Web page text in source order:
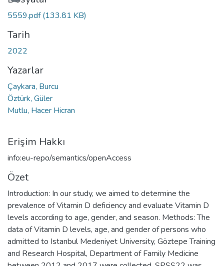
5559.pdf(133.81 KB)
Tarih
2022
Yazarlar
Çaykara, Burcu
Öztürk, Güler
Mutlu, Hacer Hicran
Erişim Hakkı
info:eu-repo/semantics/openAccess
Özet
Introduction: In our study, we aimed to determine the
prevalence of Vitamin D deficiency and evaluate Vitamin D
levels according to age, gender, and season. Methods: The
data of Vitamin D levels, age, and gender of persons who
admitted to Istanbul Medeniyet University, Göztepe Training
and Research Hospital, Department of Family Medicine